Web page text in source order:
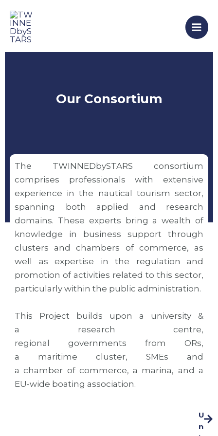
content
Our Consortium
The TWINNEDbySTARS consortium
comprises professionals with extensive
experience in the nautical tourism sector,
spanning both applied and research
domains. These experts bring a wealth of
knowledge in business support through
clusters and chambers of commerce, as
well as expertise in the regulation and
promotion of activities related to this sector,
particularly within the public administration.
This Project builds upon a university &
a research centre,
regional governments from ORs,
a maritime cluster, SMEs and
a chamber of commerce, a marina, and a
EU-wide boating association.
U
n